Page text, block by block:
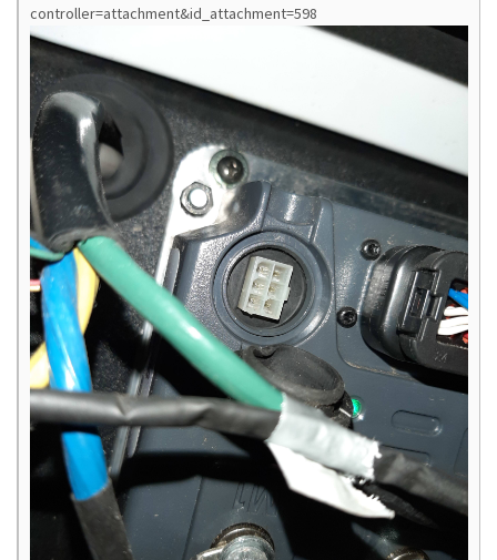
controller=attachment&id_attachment=598